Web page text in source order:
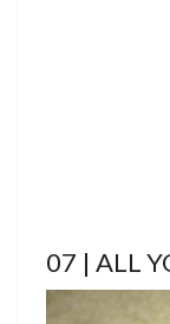
07 | ALL